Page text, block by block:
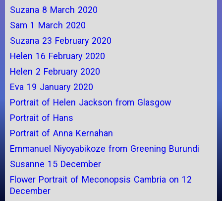
Suzana 8 March 2020
Sam 1 March 2020
Suzana 23 February 2020
Helen 16 February 2020
Helen 2 February 2020
Eva 19 January 2020
Portrait of Helen Jackson from Glasgow
Portrait of Hans
Portrait of Anna Kernahan
Emmanuel Niyoyabikoze from Greening Burundi
Susanne 15 December
Flower Portrait of Meconopsis Cambria on 12
December